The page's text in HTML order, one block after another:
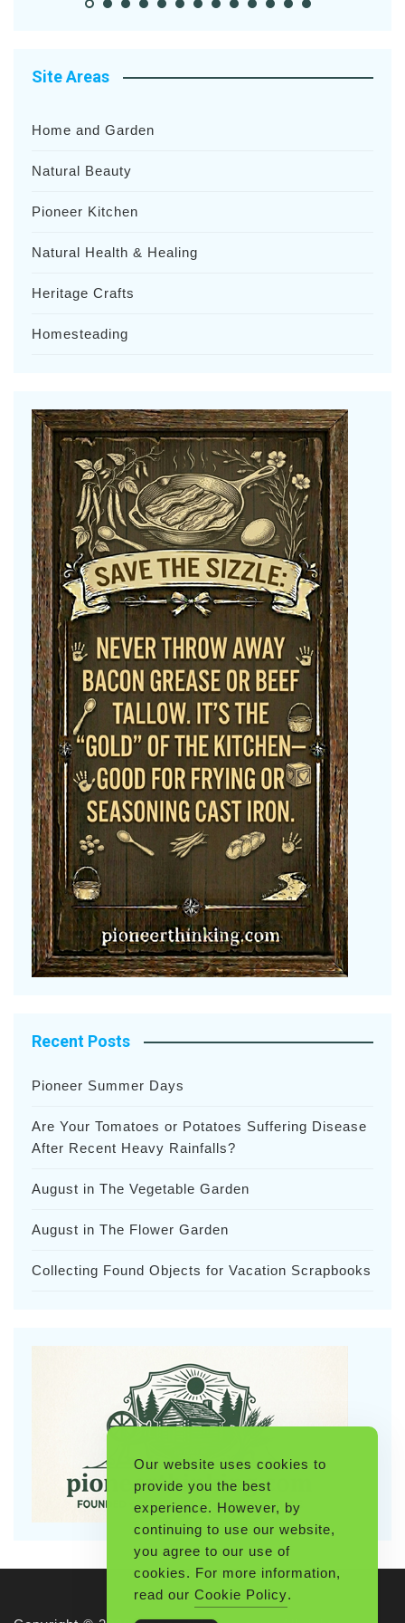
Site Areas
Home and Garden
Natural Beauty
Pioneer Kitchen
Natural Health & Healing
Heritage Crafts
Homesteading
Recent Posts
Pioneer Summer Days
Are Your Tomatoes or Potatoes Suffering Disease
After Recent Heavy Rainfalls?
August in The Vegetable Garden
August in The Flower Garden
Collecting Found Objects for Vacation Scrapbooks
Our website uses cookies to
provide you the best
experience. However, by
continuing to use our website,
you agree to our use of
cookies. For more information,
read our Cookie Policy.